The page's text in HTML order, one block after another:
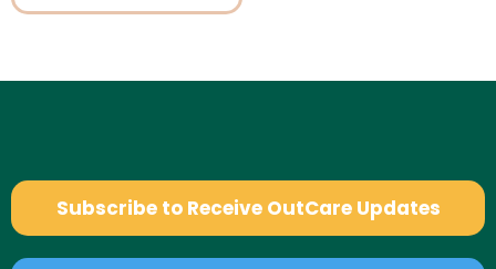
Subscribe to Receive OutCare Updates